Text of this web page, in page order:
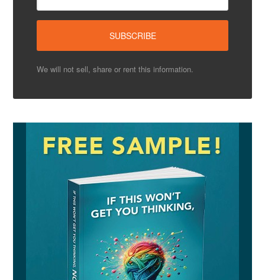
We will not sell, share or rent this information.